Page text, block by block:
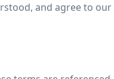
and agree to